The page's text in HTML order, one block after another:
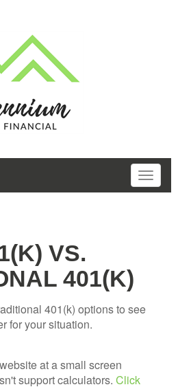
VS.
401(K)
401(k) options to see
for your situation.
at a small screen
support calculators. Click